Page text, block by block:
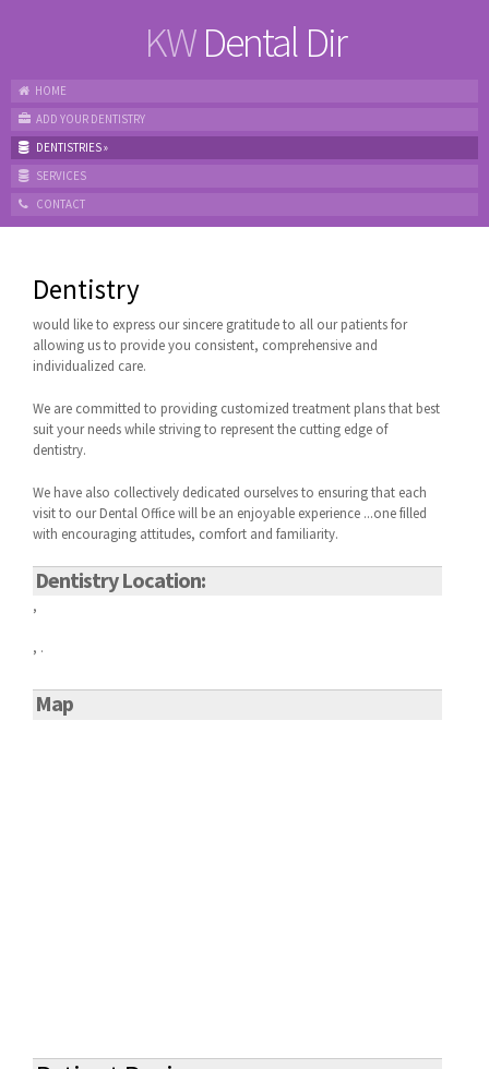
KWDental Dir
HOME
ADD YOUR DENTISTRY
DENTISTRIES»
SERVICES
CONTACT
Dentistry
would like to express our sincere gratitude to all our patients for
allowing us to provide you consistent, comprehensive and
individualized care.
We are committed to providing customized treatment plans that best
suit your needs while striving to represent the cutting edge of
dentistry.
We have also collectively dedicated ourselves to ensuring that each
visit to ourDental Office will be an enjoyable experience ...one filled
with encouraging attitudes, comfort and familiarity.
Dentistry Location:
,
, .
Map